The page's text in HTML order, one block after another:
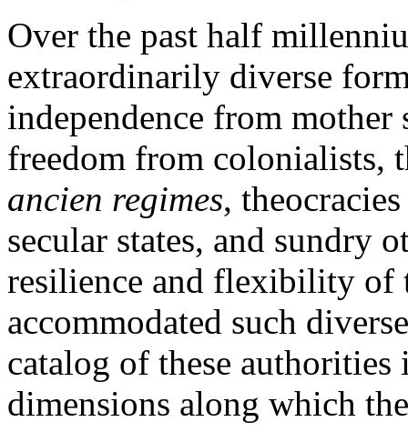
Over the past half
extraordinarily diverse
independence from mother
freedom from colonialists,
ancien regimes,
secular states, and sundry
resilience and flexibility of
accommodated such
catalog of these authorities
dimensions along which